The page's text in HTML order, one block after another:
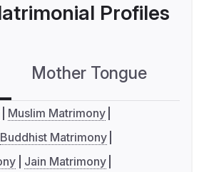
Profiles
Mother Tongue
Muslim Matrimony
Buddhist Matrimony
Jain Matrimony